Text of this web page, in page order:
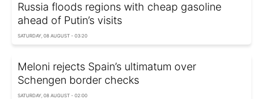
Russia floods regions with cheap gasoline
ahead of Putin’s visits
SATURDAY, 08 AUGUST - 03:20
Meloni rejects Spain’s ultimatum over
Schengen border checks
SATURDAY, 08 AUGUST - 02:00